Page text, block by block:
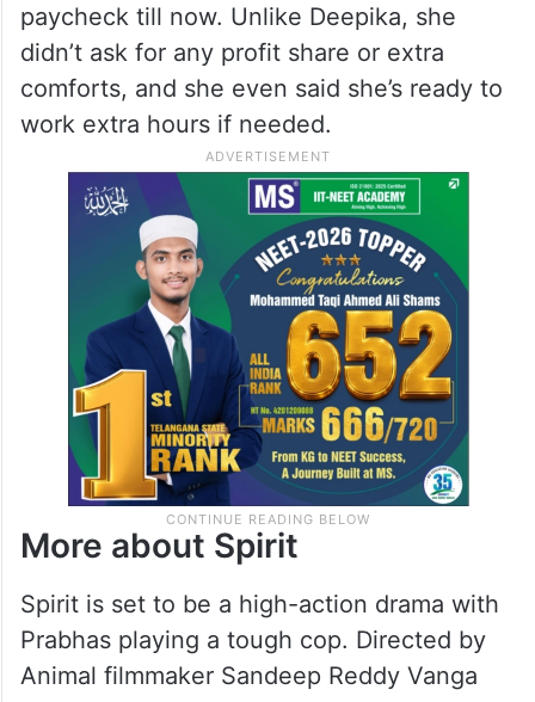
paycheck till now. Unlike Deepika, she
didn’t ask for any profit share or extra
comforts, and she even said she’s ready to
work extra hours if needed.
More about Spirit
Spirit is set to be a high-action drama with
Prabhas playing a tough cop. Directed by
Animal filmmaker Sandeep Reddy Vanga